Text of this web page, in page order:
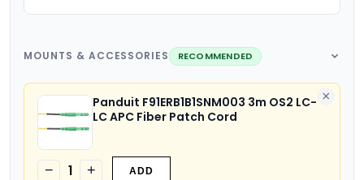
MOUNTS & ACCESSORIES RECOMMENDED
×
Panduit F91ERB1B1SNM003 3m OS2 LC-
LC APC Fiber Patch Cord
− 1 + ADD